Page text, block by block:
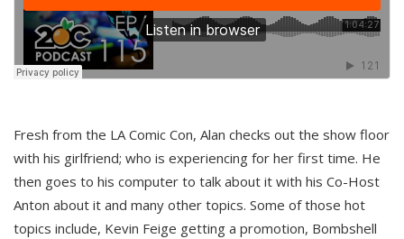
Fresh from the LA Comic Con, Alan checks out the show floor
with his girlfriend; who is experiencing for her first time. He
then goes to his computer to talk about it with his Co-Host
Anton about it and many other topics. Some of those hot
topics include, Kevin Feige getting a promotion, Bombshell